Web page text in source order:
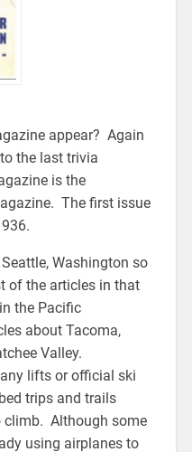
appear? Again
the last trivia
is the
The first issue
Washington so
of the articles in that
the Pacific
about Tacoma,
Valley.
lifts or official ski
trips and trails
climb. Although some
using airplanes to